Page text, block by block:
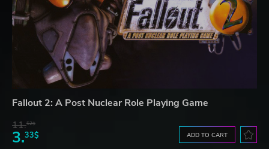
Fallout 2: A Post Nuclear Role Playing Game
11.52$
3.33$ ADD TO CART